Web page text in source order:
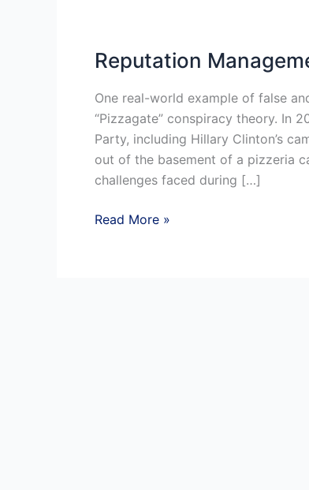
Reputation
One real-world example of false
“Pizzagate” conspiracy theory. In
Party, including Hillary Clinton’s
out of the basement of a pizzeria
challenges faced during […]
Reputation
Read More »